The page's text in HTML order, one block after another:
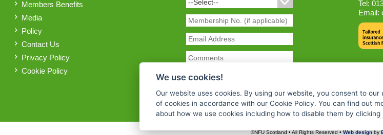
Members Benefits
Media
Policy
Contact Us
Privacy Policy
Cookie Policy
Tel:
Email:
©NFU Scotland • All Rights Reserved • Web design by
We use cookies!
Our website uses cookies. By using our website, you consent to our
of cookies in accordance with our Cookie Policy. You can find out
about how we use cookies including how to disable them by clicking